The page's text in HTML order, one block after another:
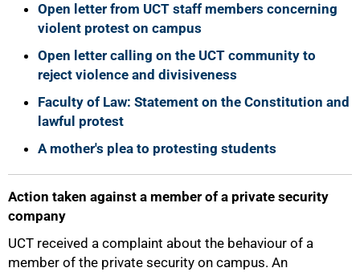
Open letter from UCT staff members concerning
violent protest on campus
Open letter calling on the UCT community to
reject violence and divisiveness
Faculty of Law: Statement on the Constitution and
lawful protest
A mother's plea to protesting students
Action taken against a member of a private security
company
UCT received a complaint about the behaviour of a
member of the private security on campus. An